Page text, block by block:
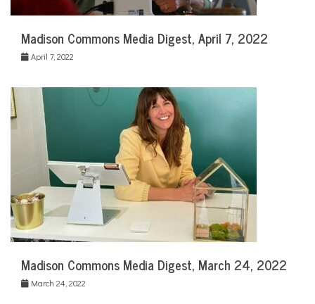
Madison Commons Media Digest, April 7, 2022
April 7, 2022
Madison Commons Media Digest, March 24, 2022
March 24, 2022